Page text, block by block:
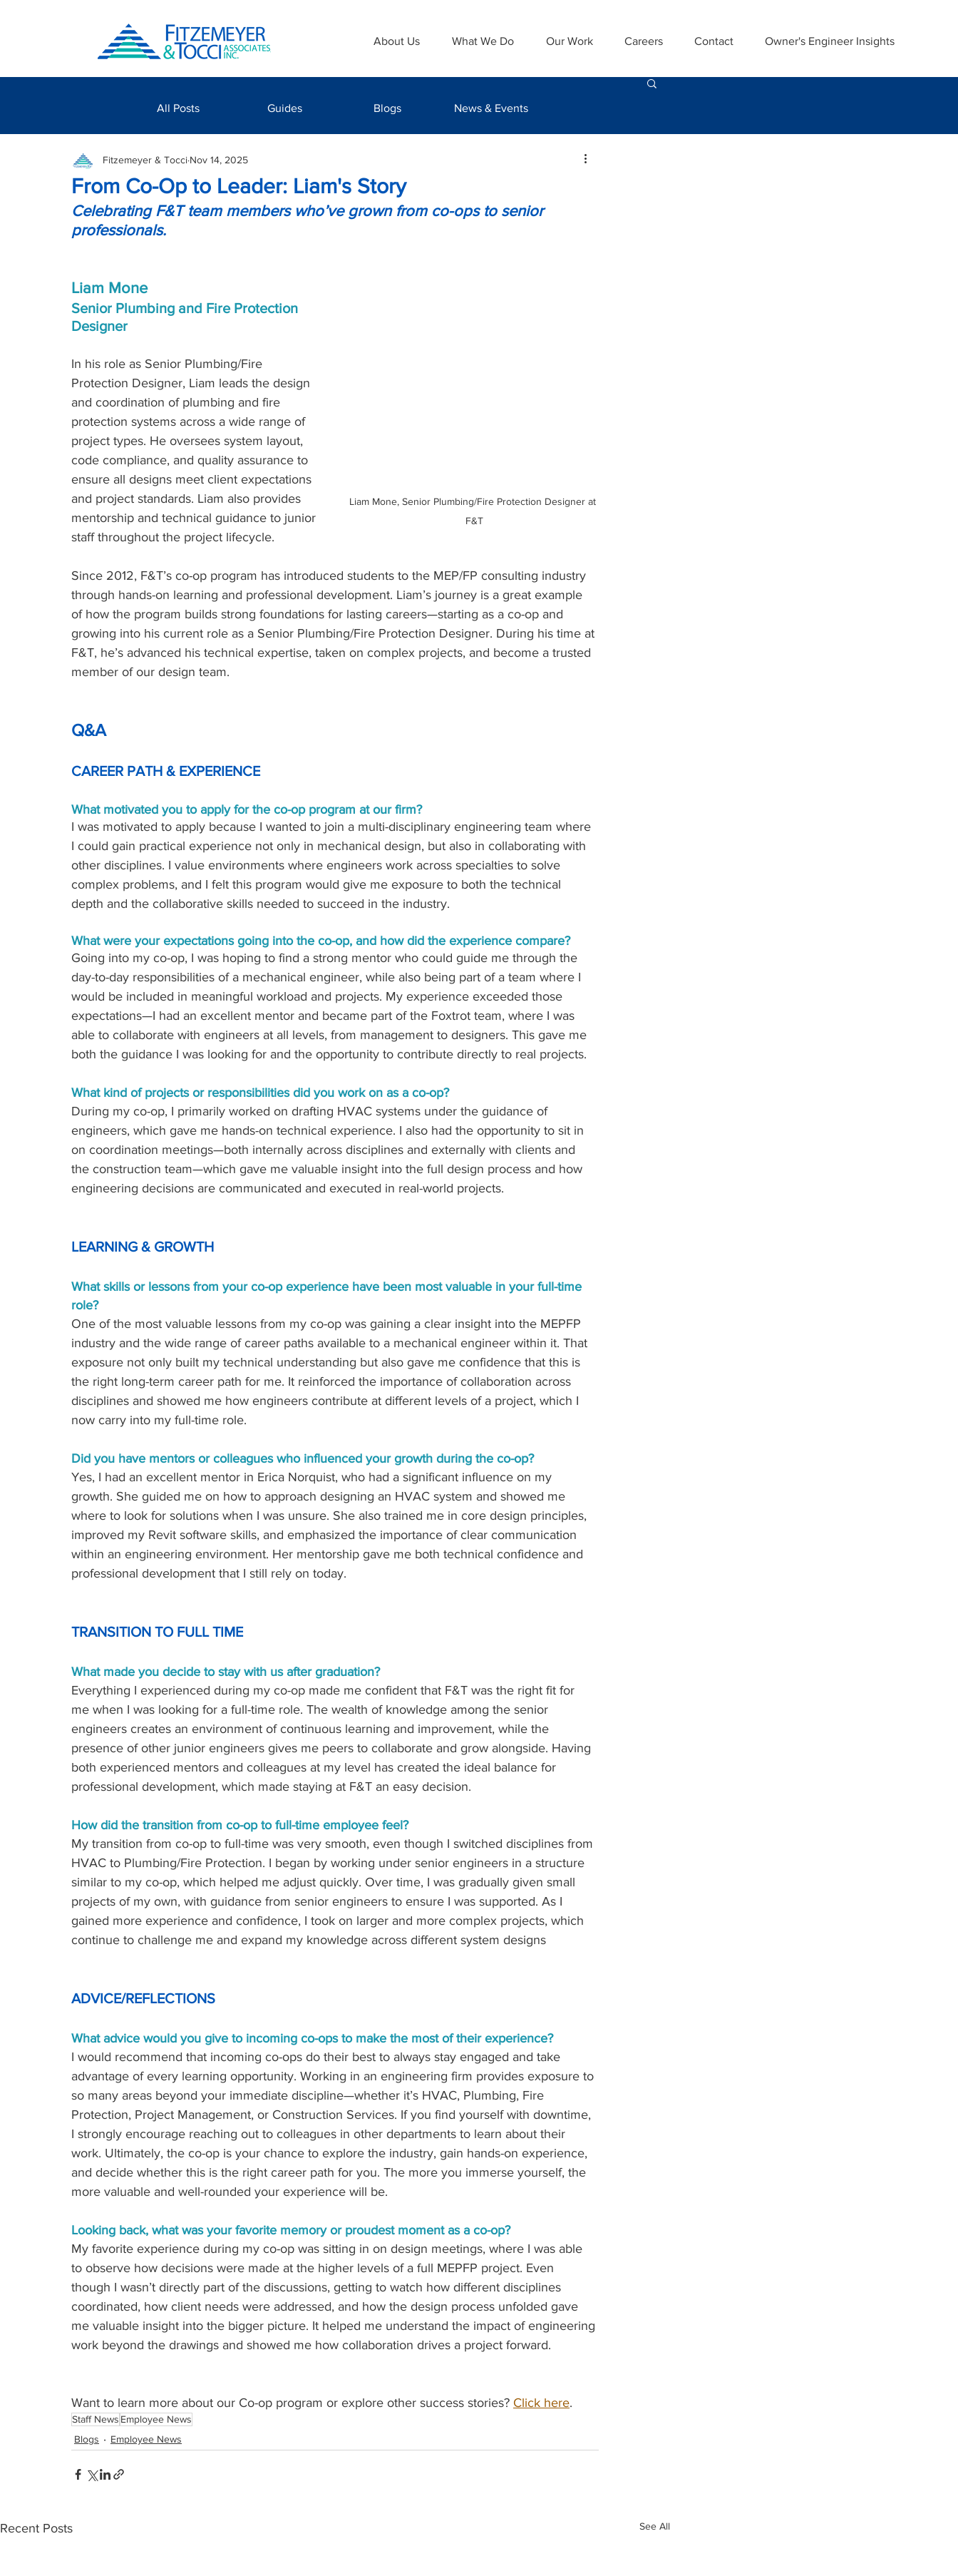
About Us What We Do Our Work Careers Contact Owner's Engineer Insights
From Co-Op to Leader: Liam's Story
Fitzemeyer & Tocci Nov 14, 2025
Celebrating F&T team members who’ve grown from co-ops to senior
professionals.
Liam Mone, Senior Plumbing/Fire Protection Designer at
F&T
Liam Mone
Senior Plumbing and Fire Protection
Designer
In his role as Senior Plumbing/Fire
Protection Designer, Liam leads the design
and coordination of plumbing and fire
protection systems across a wide range of
project types. He oversees system layout,
code compliance, and quality assurance to
ensure all designs meet client expectations
and project standards. Liam also provides
mentorship and technical guidance to junior
staff throughout the project lifecycle.
Since 2012, F&T’s co-op program has introduced students to the MEP/FP consulting industry
through hands-on learning and professional development. Liam’s journey is a great example
of how the program builds strong foundations for lasting careers—starting as a co-op and
growing into his current role as a Senior Plumbing/Fire Protection Designer. During his time at
F&T, he’s advanced his technical expertise, taken on complex projects, and become a trusted
member of our design team.
Q&A
CAREER PATH & EXPERIENCE
What motivated you to apply for the co-op program at our firm?
I was motivated to apply because I wanted to join a multi-disciplinary engineering team where
I could gain practical experience not only in mechanical design, but also in collaborating with
other disciplines. I value environments where engineers work across specialties to solve
complex problems, and I felt this program would give me exposure to both the technical
depth and the collaborative skills needed to succeed in the industry.
What were your expectations going into the co-op, and how did the experience compare?
Going into my co-op, I was hoping to find a strong mentor who could guide me through the
day-to-day responsibilities of a mechanical engineer, while also being part of a team where I
would be included in meaningful workload and projects. My experience exceeded those
expectations—I had an excellent mentor and became part of the Foxtrot team, where I was
able to collaborate with engineers at all levels, from management to designers. This gave me
both the guidance I was looking for and the opportunity to contribute directly to real projects.
What kind of projects or responsibilities did you work on as a co-op?
During my co-op, I primarily worked on drafting HVAC systems under the guidance of
engineers, which gave me hands-on technical experience. I also had the opportunity to sit in
on coordination meetings—both internally across disciplines and externally with clients and
the construction team—which gave me valuable insight into the full design process and how
engineering decisions are communicated and executed in real-world projects.
LEARNING & GROWTH
What skills or lessons from your co-op experience have been most valuable in your full-time
role?
One of the most valuable lessons from my co-op was gaining a clear insight into the MEPFP
industry and the wide range of career paths available to a mechanical engineer within it. That
exposure not only built my technical understanding but also gave me confidence that this is
the right long-term career path for me. It reinforced the importance of collaboration across
disciplines and showed me how engineers contribute at different levels of a project, which I
now carry into my full-time role.
Did you have mentors or colleagues who influenced your growth during the co-op?
Yes, I had an excellent mentor in Erica Norquist, who had a significant influence on my
growth. She guided me on how to approach designing an HVAC system and showed me
where to look for solutions when I was unsure. She also trained me in core design principles,
improved my Revit software skills, and emphasized the importance of clear communication
within an engineering environment. Her mentorship gave me both technical confidence and
professional development that I still rely on today.
TRANSITION TO FULL TIME
What made you decide to stay with us after graduation?
Everything I experienced during my co-op made me confident that F&T was the right fit for
me when I was looking for a full-time role. The wealth of knowledge among the senior
engineers creates an environment of continuous learning and improvement, while the
presence of other junior engineers gives me peers to collaborate and grow alongside. Having
both experienced mentors and colleagues at my level has created the ideal balance for
professional development, which made staying at F&T an easy decision.
How did the transition from co-op to full-time employee feel?
My transition from co-op to full-time was very smooth, even though I switched disciplines from
HVAC to Plumbing/Fire Protection. I began by working under senior engineers in a structure
similar to my co-op, which helped me adjust quickly. Over time, I was gradually given small
projects of my own, with guidance from senior engineers to ensure I was supported. As I
gained more experience and confidence, I took on larger and more complex projects, which
continue to challenge me and expand my knowledge across different system designs
ADVICE/REFLECTIONS
What advice would you give to incoming co-ops to make the most of their experience?
I would recommend that incoming co-ops do their best to always stay engaged and take
advantage of every learning opportunity. Working in an engineering firm provides exposure to
so many areas beyond your immediate discipline—whether it’s HVAC, Plumbing, Fire
Protection, Project Management, or Construction Services. If you find yourself with downtime,
I strongly encourage reaching out to colleagues in other departments to learn about their
work. Ultimately, the co-op is your chance to explore the industry, gain hands-on experience,
and decide whether this is the right career path for you. The more you immerse yourself, the
more valuable and well-rounded your experience will be.
Looking back, what was your favorite memory or proudest moment as a co-op?
My favorite experience during my co-op was sitting in on design meetings, where I was able
to observe how decisions were made at the higher levels of a full MEPFP project. Even
though I wasn’t directly part of the discussions, getting to watch how different disciplines
coordinated, how client needs were addressed, and how the design process unfolded gave
me valuable insight into the bigger picture. It helped me understand the impact of engineering
work beyond the drawings and showed me how collaboration drives a project forward.
Want to learn more about our Co-op program or explore other success stories? Click here.
Staff News Employee News
Blogs
Employee News
Recent Posts See All
All Posts Guides Blogs News & Events